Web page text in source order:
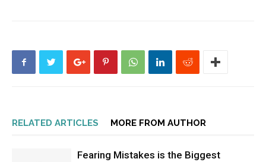
RELATED ARTICLES MORE FROM AUTHOR
Fearing Mistakes is the Biggest